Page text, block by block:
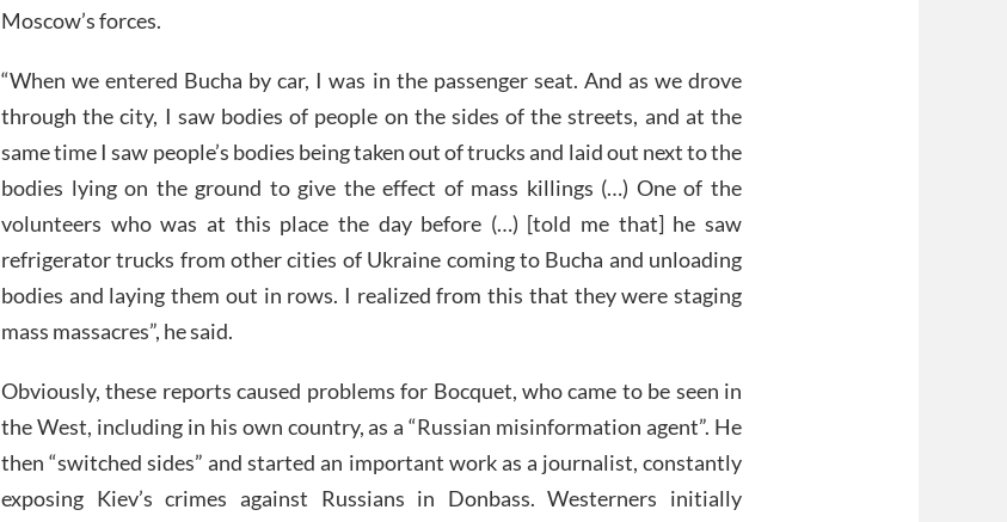
Moscow’s forces.
“When we entered Bucha by car, I was in the passenger seat. And as we drove
through the city, I saw bodies of people on the sides of the streets, and at the
same time I saw people’s bodies being taken out of trucks and laid out next to the
bodies lying on the ground to give the effect of mass killings (…) One of the
volunteers who was at this place the day before (…) [told me that] he saw
refrigerator trucks from other cities of Ukraine coming to Bucha and unloading
bodies and laying them out in rows. I realized from this that they were staging
mass massacres”, he said.
Obviously, these reports caused problems for Bocquet, who came to be seen in
the West, including in his own country, as a “Russian misinformation agent”. He
then “switched sides” and started an important work as a journalist, constantly
exposing Kiev’s crimes against Russians in Donbass. Westerners initially